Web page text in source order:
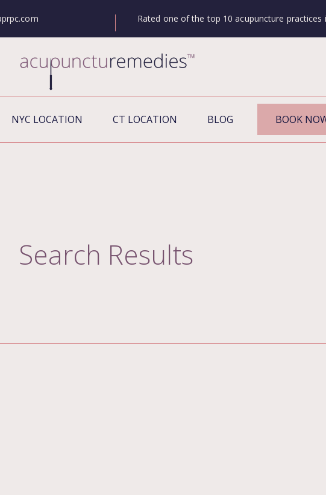
Rated one of the top 10 acupuncture practices
NYC LOCATION CT LOCATION BLOG BOOK
Search Results